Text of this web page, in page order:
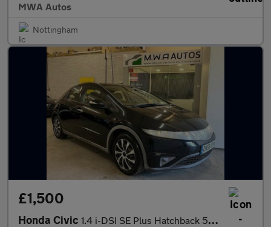
MWA Autos
Nottingham
£1,500
Honda Civic 1.4 i-DSI SE Plus Hatchback 5dr Petrol Manual (Metallic Paint) (